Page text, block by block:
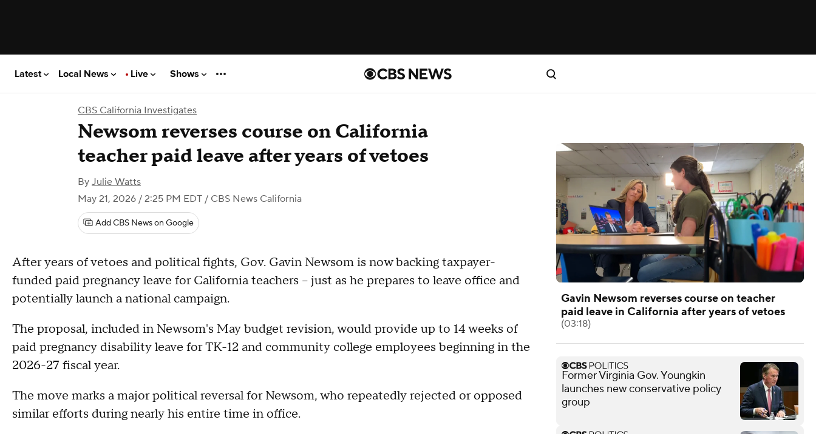
Latest Local News Live Shows
CBS California Investigates
Newsom reverses course on California
teacher paid leave after years of vetoes
By Julie Watts
May 21, 2026 / 2:25 PM EDT / CBS News California
Add CBS News on Google
After years of vetoes and political fights, Gov. Gavin Newsom is now backing taxpayer-
funded paid pregnancy leave for California teachers – just as he prepares to leave office and
potentially launch a national campaign.
The proposal, included in Newsom's May budget revision, would provide up to 14 weeks of
paid pregnancy disability leave for TK-12 and community college employees beginning in the
2026-27 fiscal year.
The move marks a major political reversal for Newsom, who repeatedly rejected or opposed
similar efforts during nearly his entire time in office.
Gavin Newsom reverses course on teacher
paid leave in California after years of vetoes
(03:18)
Former Virginia Gov. Youngkin
launches new conservative policy
group